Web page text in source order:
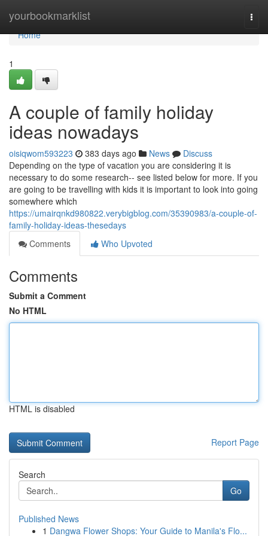
yourbookmarklist
Home
Home
1
A couple of family holiday
ideas nowadays
oisiqwom593223 383 days ago News
Discuss
Depending on the type of vacation you are considering it is
necessary to do some research-- see listed below for more. If you
are going to be travelling with kids it is important to look into going
somewhere which
https://umairqnkd980822.verybigblog.com/35390983/a-couple-of-
family-holiday-ideas-thesedays
Comments
Who Upvoted
Comments
Submit a Comment
No HTML
HTML is disabled
Report Page
Search
Go
Published News
1 Dangwa Flower Shops: Your Guide to Manila's Flo...